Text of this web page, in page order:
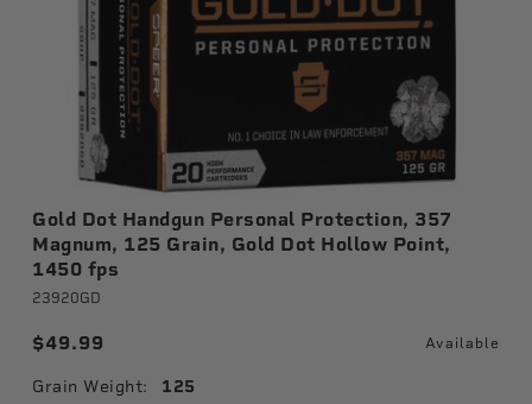
Gold Dot Handgun Personal Protection, 357
Magnum, 125 Grain, Gold Dot Hollow Point,
1450 fps
23920GD
$49.99 Available
Grain Weight: 125